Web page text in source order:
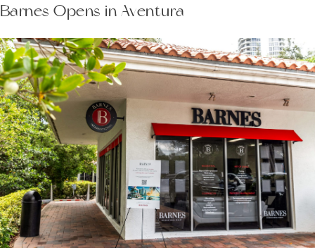
Barnes Opens in Aventura